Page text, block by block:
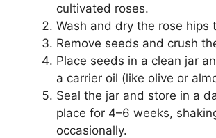
cultivated roses.
Wash and dry the rose hips
Remove seeds and crush
Place seeds in a clean jar
a carrier oil (like olive or
Seal the jar and store in a
place for 4–6 weeks,
occasionally.